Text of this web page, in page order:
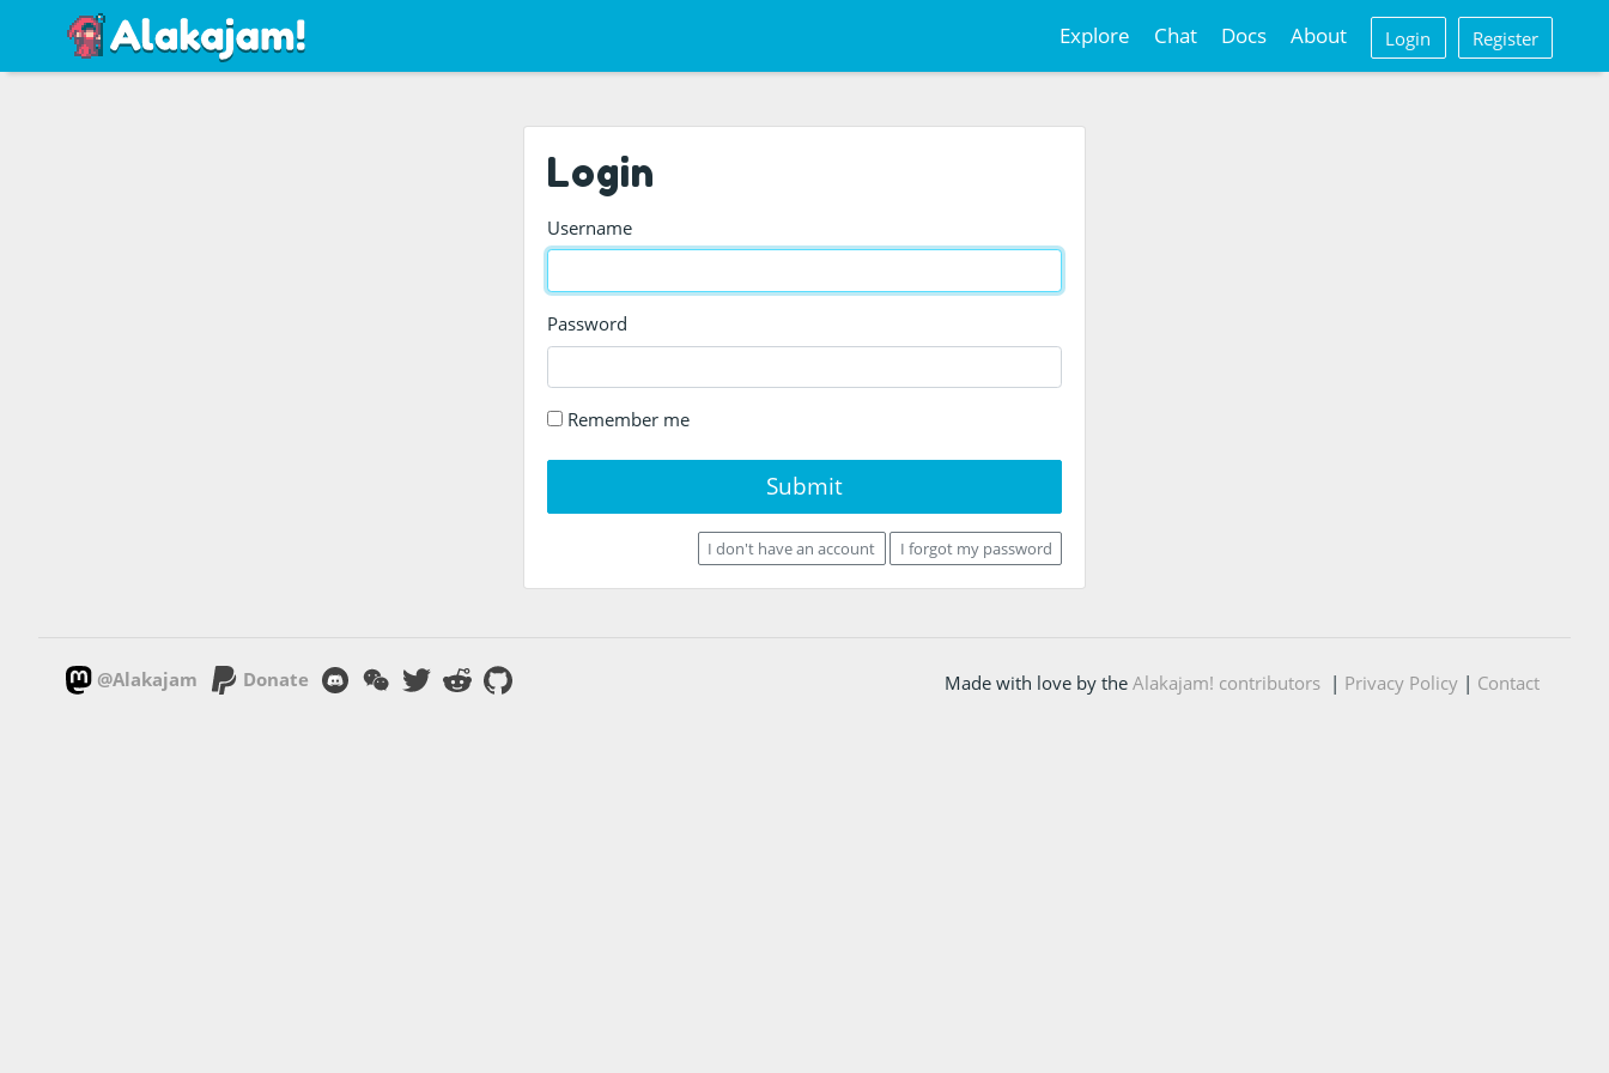
Explore Chat Docs About Login Register
Login
Username
Password
Remember me
Submit
I don't have an account I forgot my password
@Alakajam Donate Made with love by the Alakajam! contributors| Privacy Policy| Contact